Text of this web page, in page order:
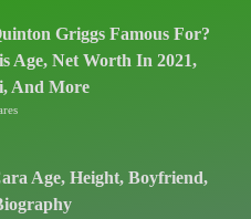
Griggs Famous For?
Age, Net Worth In 2021,
And More
Age, Height, Boyfriend,